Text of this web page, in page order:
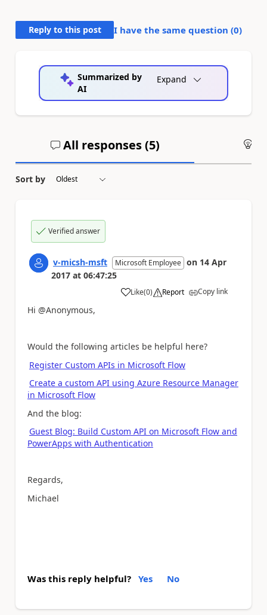
Reply to this post I have the same question (0)
Summarized by
AI
Expand
All responses (5)
Sort by
Verified answer
v-micsh-msft Microsoft Employee on 14 Apr
2017 at 06:47:25
Like
a (0) Report Copy link
Hi @Anonymous,
Would the following articles be helpful here?
Register Custom APIs in Microsoft Flow
Create a custom API using Azure Resource Manager
in Microsoft Flow
And the blog:
Guest Blog: Build Custom API on Microsoft Flow and
PowerApps with Authentication
Regards,
Michael
Was this reply helpful? Yes No